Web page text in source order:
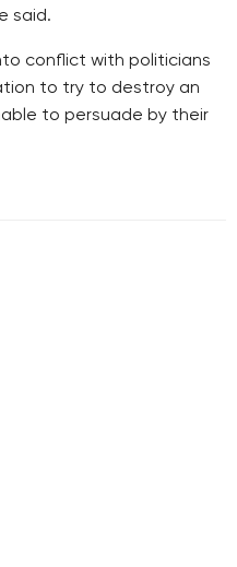
said.
conflict with politicians
to try to destroy an
to persuade by their